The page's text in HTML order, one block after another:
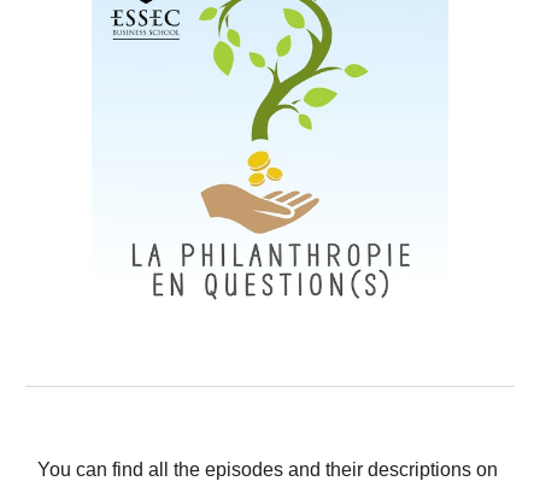
You can find all the episodes and their descriptions on